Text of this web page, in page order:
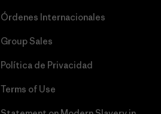
Órdenes Internacionales
Group Sales
Política de Privacidad
Terms of Use